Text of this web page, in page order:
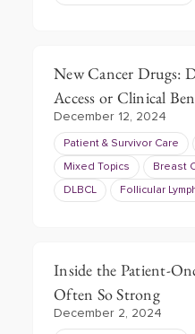
New Cancer Drugs:
Access or Clinical
December 12, 2024
Patient & Survivor Care
Mixed Topics Breast
DLBCL Follicular
Inside the Patient-
Often So Strong
December 2, 2024